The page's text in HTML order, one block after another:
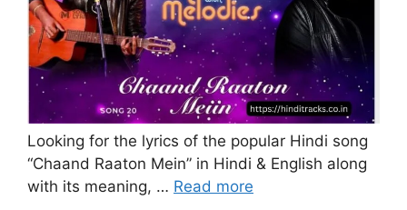
Looking for the lyrics of the popular Hindi song
“Chaand Raaton Mein” in Hindi & English along
with its meaning, … Read more